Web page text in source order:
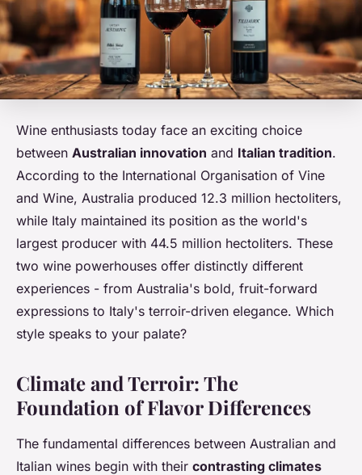
Wine enthusiasts today face an exciting choice
between Australian innovation and Italian tradition.
According to the International Organisation of Vine
and Wine, Australia produced 12.3 million hectoliters,
while Italy maintained its position as the world's
largest producer with 44.5 million hectoliters. These
two wine powerhouses offer distinctly different
experiences - from Australia's bold, fruit-forward
expressions to Italy's terroir-driven elegance. Which
style speaks to your palate?
Climate and Terroir: The
Foundation of Flavor Differences
The fundamental differences between Australian and
Italian wines begin with their contrasting climates